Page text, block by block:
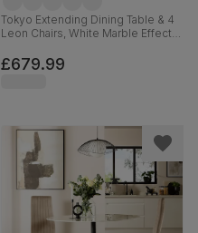
Tokyo Extending Dining Table & 4
Leon Chairs, White Marble Effect,
& Chrome, 160-220cm
£679.99